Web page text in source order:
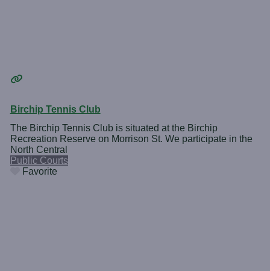
Birchip Tennis Club
The Birchip Tennis Club is situated at the Birchip
Recreation Reserve on Morrison St. We participate in the
North Central
Public Courts
Favorite